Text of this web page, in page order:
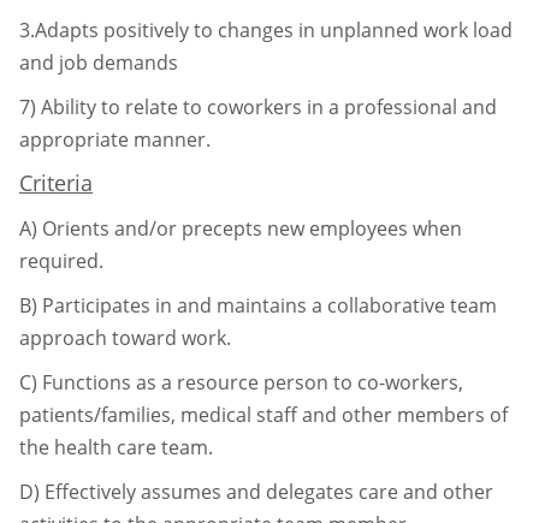
3.Adapts positively to changes in unplanned work load
and job demands
7) Ability to relate to coworkers in a professional and
appropriate manner.
Criteria
A) Orients and/or precepts new employees when
required.
B) Participates in and maintains a collaborative team
approach toward work.
C) Functions as a resource person to co-workers,
patients/families, medical staff and other members of
the health care team.
D) Effectively assumes and delegates care and other